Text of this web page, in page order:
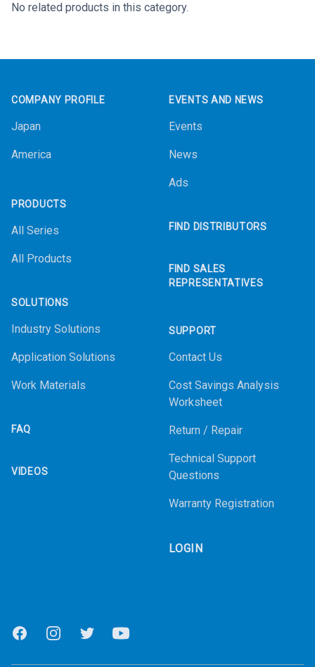
No related products in this category.
COMPANY PROFILE
Japan
America
PRODUCTS
All Series
All Products
SOLUTIONS
Industry Solutions
Application Solutions
Work Materials
FAQ
VIDEOS
EVENTS AND NEWS
Events
News
Ads
FIND DISTRIBUTORS
FIND SALES
REPRESENTATIVES
SUPPORT
Contact Us
Cost Savings Analysis
Worksheet
Return / Repair
Technical Support
Questions
Warranty Registration
LOGIN
FacebookInstagramTwitter Youtube